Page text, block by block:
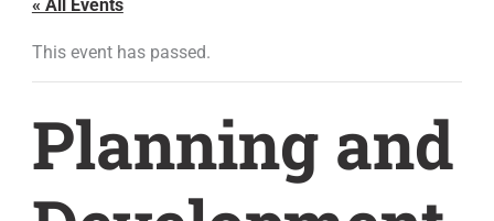
« All Events
This event has passed.
Planning and